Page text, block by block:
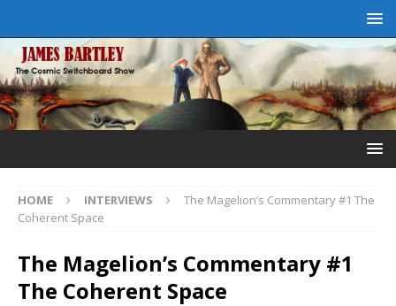
HOME INTERVIEWS
The Magelion’s Commentary #1 The
Coherent Space
The Magelion’s Commentary #1
The Coherent Space